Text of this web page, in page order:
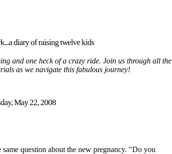
diary of raising twelve kids
and one heck of a crazy ride. Join us through all the
as we navigate this fabulous journey!
May 22, 2008
question about the new pregnancy. "Do you